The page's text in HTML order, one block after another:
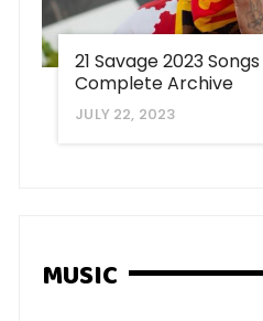
21 Savage 2023
Complete Archive
JULY 22, 2023
MUSIC